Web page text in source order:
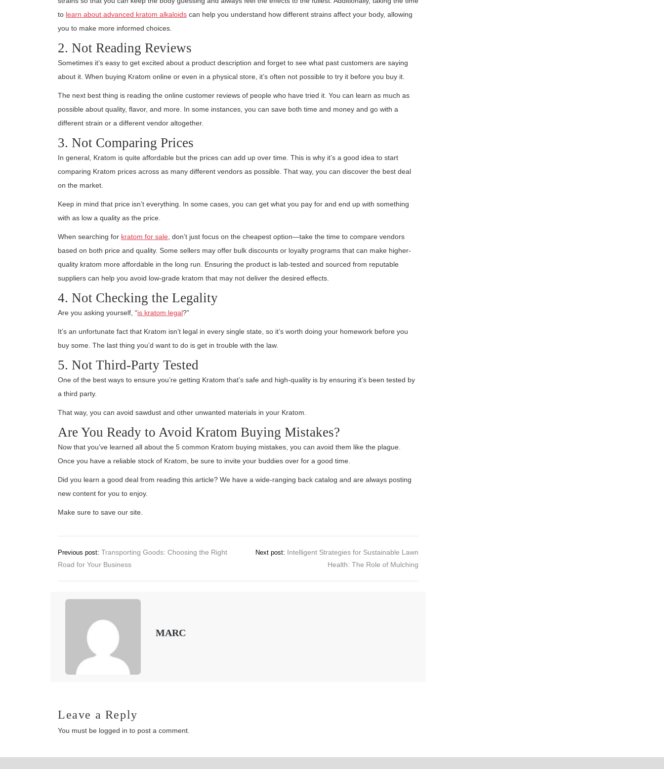
to learn about advanced kratom alkaloids can help you understand how different strains affect your body, allowing
you to make more informed choices.
2. Not Reading Reviews
Sometimes it’s easy to get excited about a product description and forget to see what past customers are saying
about it. When buying Kratom online or even in a physical store, it’s often not possible to try it before you buy it.
The next best thing is reading the online customer reviews of people who have tried it. You can learn as much as
possible about quality, flavor, and more. In some instances, you can save both time and money and go with a
different strain or a different vendor altogether.
3. Not Comparing Prices
In general, Kratom is quite affordable but the prices can add up over time. This is why it’s a good idea to start
comparing Kratom prices across as many different vendors as possible. That way, you can discover the best deal
on the market.
Keep in mind that price isn’t everything. In some cases, you can get what you pay for and end up with something
with as low a quality as the price.
When searching for kratom for sale, don’t just focus on the cheapest option—take the time to compare vendors
based on both price and quality. Some sellers may offer bulk discounts or loyalty programs that can make higher-
quality kratom more affordable in the long run. Ensuring the product is lab-tested and sourced from reputable
suppliers can help you avoid low-grade kratom that may not deliver the desired effects.
4. Not Checking the Legality
Are you asking yourself, “is kratom legal?”
It’s an unfortunate fact that Kratom isn’t legal in every single state, so it’s worth doing your homework before you
buy some. The last thing you’d want to do is get in trouble with the law.
5. Not Third-Party Tested
One of the best ways to ensure you’re getting Kratom that’s safe and high-quality is by ensuring it’s been tested by
a third party.
That way, you can avoid sawdust and other unwanted materials in your Kratom.
Are You Ready to Avoid Kratom Buying Mistakes?
Now that you’ve learned all about the 5 common Kratom buying mistakes, you can avoid them like the plague.
Once you have a reliable stock of Kratom, be sure to invite your buddies over for a good time.
Did you learn a good deal from reading this article? We have a wide-ranging back catalog and are always posting
new content for you to enjoy.
Make sure to save our site.
Post
navigation
Previous post: Transporting Goods: Choosing the Right
Road for Your Business
Next post: Intelligent Strategies for Sustainable Lawn
Health: The Role of Mulching
MARC
Leave a Reply
You must be logged in to post a comment.